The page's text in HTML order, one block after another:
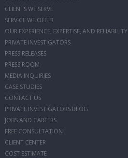
CLIENTS WE SERVE
SERVICE WE OFFER
OUR EXPERIENCE, EXPERTISE, AND RELIABILITY
PRIVATE INVESTIGATORS
PRESS RELEASES
PRESS ROOM
MEDIA INQUIRIES
CASE STUDIES
CONTACT US
PRIVATE INVESTIGATORS BLOG
JOBS AND CAREERS
FREE CONSULTATION
CLIENT CENTER
COST ESTIMATE